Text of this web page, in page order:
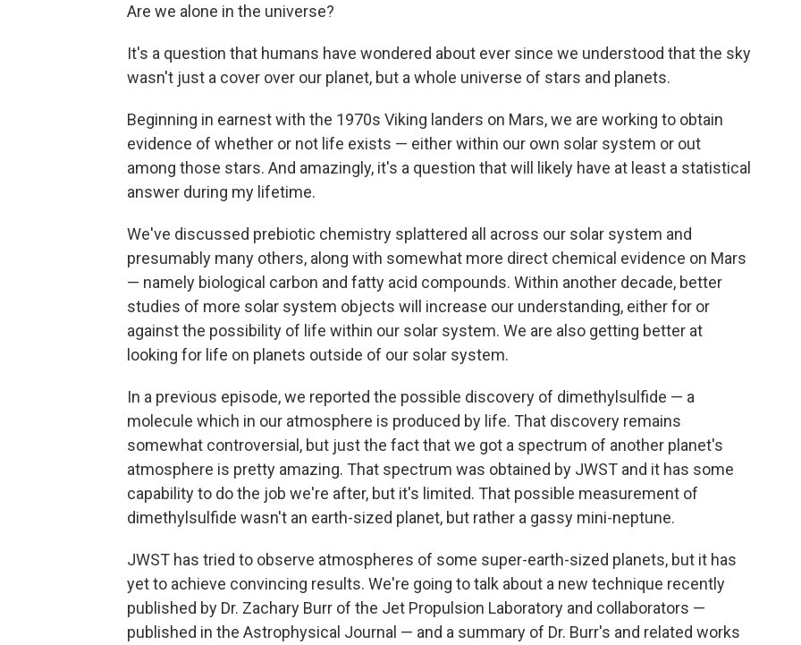
Are we alone in the universe?
It's a question that humans have wondered about ever since we understood that the sky
wasn't just a cover over our planet, but a whole universe of stars and planets.
Beginning in earnest with the 1970s Viking landers on Mars, we are working to obtain
evidence of whether or not life exists — either within our own solar system or out
among those stars. And amazingly, it's a question that will likely have at least a statistical
answer during my lifetime.
We've discussed prebiotic chemistry splattered all across our solar system and
presumably many others, along with somewhat more direct chemical evidence on Mars
— namely biological carbon and fatty acid compounds. Within another decade, better
studies of more solar system objects will increase our understanding, either for or
against the possibility of life within our solar system. We are also getting better at
looking for life on planets outside of our solar system.
In a previous episode, we reported the possible discovery of dimethylsulfide — a
molecule which in our atmosphere is produced by life. That discovery remains
somewhat controversial, but just the fact that we got a spectrum of another planet's
atmosphere is pretty amazing. That spectrum was obtained by JWST and it has some
capability to do the job we're after, but it's limited. That possible measurement of
dimethylsulfide wasn't an earth-sized planet, but rather a gassy mini-neptune.
JWST has tried to observe atmospheres of some super-earth-sized planets, but it has
yet to achieve convincing results. We're going to talk about a new technique recently
published by Dr. Zachary Burr of the Jet Propulsion Laboratory and collaborators —
published in the Astrophysical Journal — and a summary of Dr. Burr's and related works